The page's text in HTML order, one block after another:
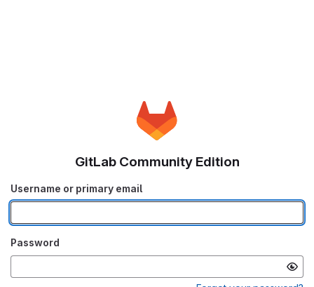
GitLab Community Edition
Username or primary email
Password